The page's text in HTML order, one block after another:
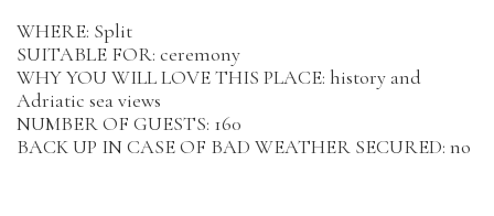
WHERE: Split
SUITABLE FOR: ceremony
WHY YOU WILL LOVE THIS PLACE: history and
Adriatic sea views
NUMBER OF GUESTS: 160
BACK UP IN CASE OF BAD WEATHER SECURED: no